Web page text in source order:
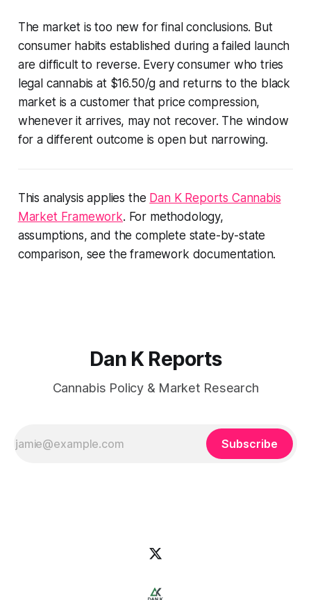
The market is too new for final conclusions. But
consumer habits established during a failed launch
are difficult to reverse. Every consumer who tries
legal cannabis at $16.50/g and returns to the black
market is a customer that price compression,
whenever it arrives, may not recover. The window
for a different outcome is open but narrowing.
This analysis applies the Dan K Reports Cannabis
Market Framework. For methodology,
assumptions, and the complete state-by-state
comparison, see the framework documentation.
Dan K Reports
Cannabis Policy & Market Research
Subscribe